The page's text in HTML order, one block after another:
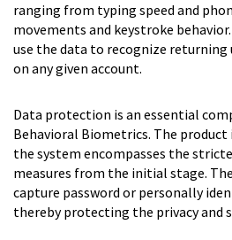
ranging from typing speed and
movements and keystroke
use the data to recognize returning
on any given account.
Data protection is an essential
Behavioral Biometrics. The product
the system encompasses the
measures from the initial stage.
capture password or personally
thereby protecting the privacy and